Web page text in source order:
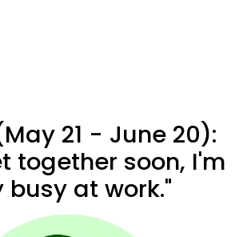
21 - June 20):
together soon, I'm
busy at work."